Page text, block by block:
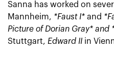
Sanna has worked on
Mannheim, *Faust I* and
Picture of Dorian Gray* and
Stuttgart, Edward II in